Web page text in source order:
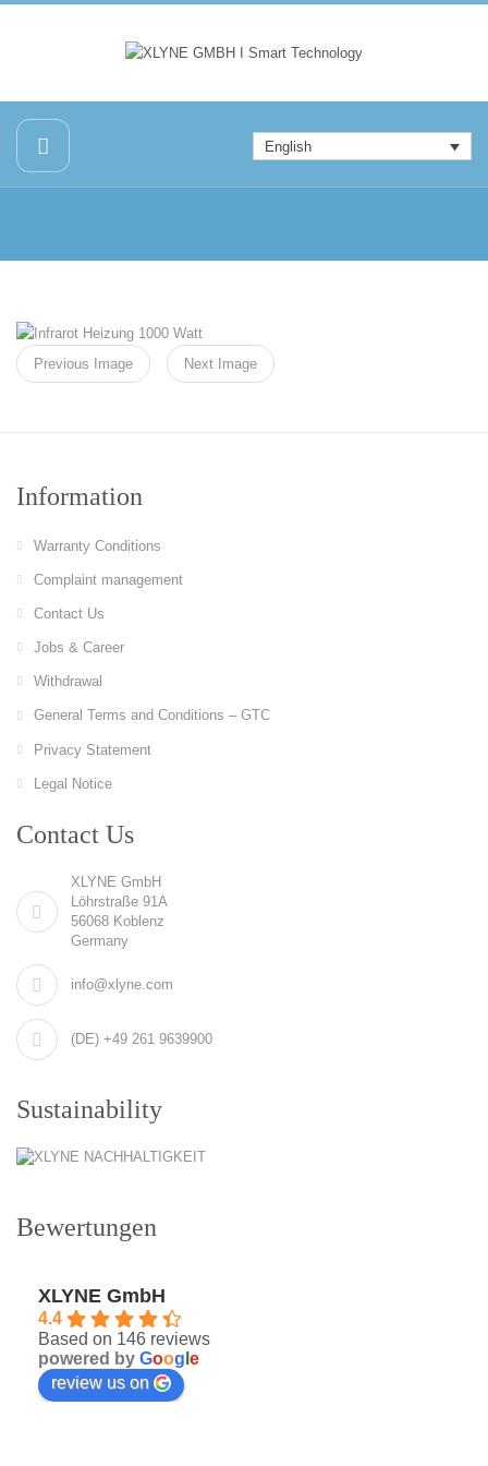
English
Previous Image Next Image
Information
Warranty Conditions
Complaint management
Contact Us
Jobs & Career
Withdrawal
General Terms and Conditions – GTC
Privacy Statement
Legal Notice
Contact Us
XLYNE GmbH
Löhrstraße 91A
56068 Koblenz
Germany
info@xlyne.com
(DE) +49 261 9639900
Sustainability
Bewertungen
XLYNE GmbH
4.4
Based on 146 reviews
powered by Goog e
review us on